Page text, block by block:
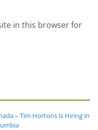
in this browser for
– Tim Hortons is Hiring in